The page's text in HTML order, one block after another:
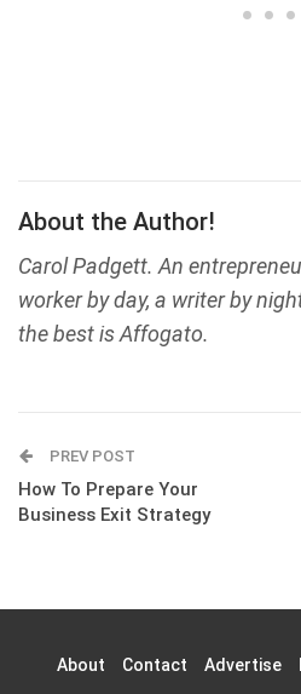
About the Author!
Carol Padgett. An
worker by day, a writer by
the best is Affogato.
PREV POST
How To Prepare Your
Business Exit Strategy
About Contact Advertise